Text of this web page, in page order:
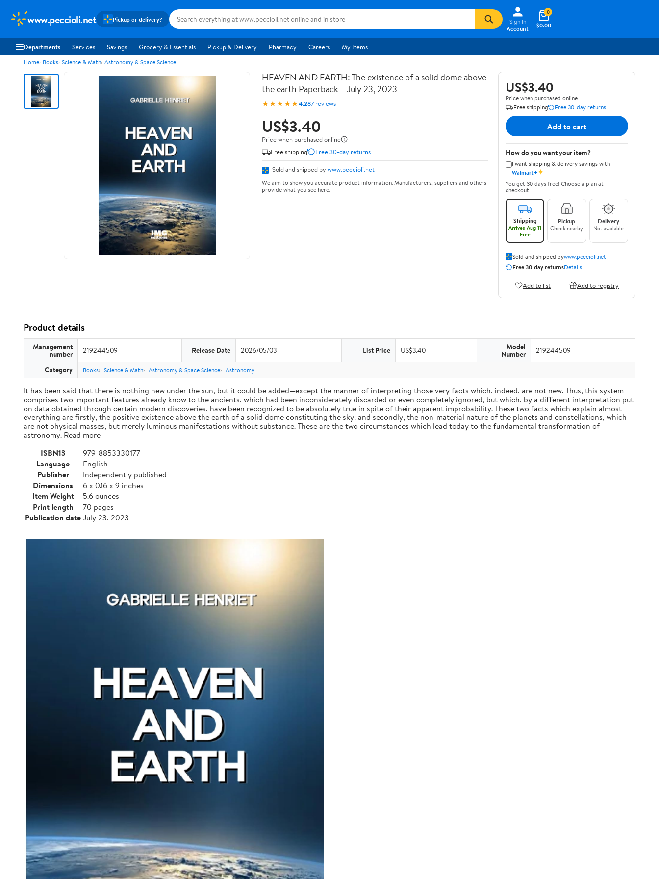
www.peccioli.net Pickup or delivery?
Sign In
Account
$0.00
0
Departments Services Savings Grocery & Essentials Pickup & Delivery Pharmacy Careers My Items
Home Books Science & Math Astronomy & Space Science
HEAVEN AND EARTH: The existence of a solid dome above
the earth Paperback – July 23, 2023
★★★★★4.287 reviews
US$3.40
Price when purchased online
Free shipping
Free 30-day returns
Sold and shipped by www.peccioli.net
We aim to show you accurate product information. Manufacturers, suppliers and others
provide what you see here.
US$3.40
Price when purchased online
Free shipping
Free 30-day returns
Add to cart
How do you want your item?
I want shipping & delivery savings with
Walmart+✦
You get 30 days free! Choose a plan at
checkout.
Shipping
Arrives Aug 11
Free
Pickup
Check nearby
Delivery
Not available
Sold and shipped bywww.peccioli.net
Free 30-day returnsDetails
Add to list Add to registry
Product details
Management
number 219244509 Release Date 2026/05/03 List Price US$3.40 Model
Number 219244509
Category Books Science & Math Astronomy & Space Science Astronomy
It has been said that there is nothing new under the sun, but it could be added—except the manner of interpreting those very facts which, indeed, are not new. Thus, this system
comprises two important features already know to the ancients, which had been inconsiderately discarded or even completely ignored, but which, by a different interpretation put
on data obtained through certain modern discoveries, have been recognized to be absolutely true in spite of their apparent improbability. These two facts which explain almost
everything are firstly, the positive existence above the earth of a solid dome constituting the sky; and secondly, the non-material nature of the planets and constellations, which
are not physical masses, but merely luminous manifestations without substance. These are the two circumstances which lead today to the fundamental transformation of
astronomy. Read more
ISBN13
979-8853330177
Language
English
Publisher
Independently published
Dimensions
6 x 0.16 x 9 inches
Item Weight
5.6 ounces
Print length
70 pages
Publication dateJuly 23, 2023